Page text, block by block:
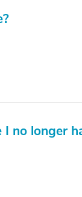
no longer